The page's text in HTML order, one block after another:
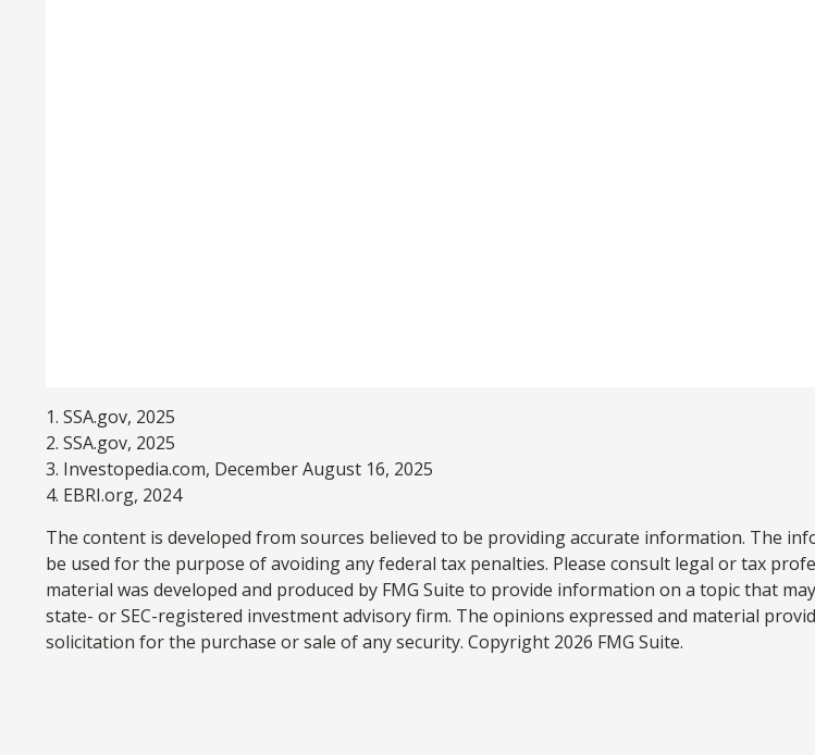
1. SSA.gov, 2025
2. SSA.gov, 2025
3. Investopedia.com, December August 16, 2025
4. EBRI.org, 2024
The content is developed from sources believed to be providing accurate information. The
be used for the purpose of avoiding any federal tax penalties. Please consult legal or tax
material was developed and produced by FMG Suite to provide information on a topic that
state- or SEC-registered investment advisory firm. The opinions expressed and material
solicitation for the purchase or sale of any security. Copyright 2026 FMG Suite.